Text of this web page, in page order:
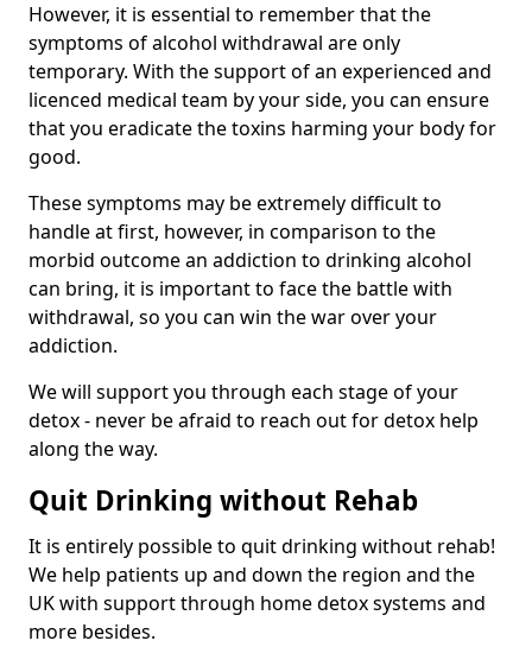
However, it is essential to remember that the
symptoms of alcohol withdrawal are only
temporary. With the support of an experienced and
licenced medical team by your side, you can ensure
that you eradicate the toxins harming your body for
good.
These symptoms may be extremely difficult to
handle at first, however, in comparison to the
morbid outcome an addiction to drinking alcohol
can bring, it is important to face the battle with
withdrawal, so you can win the war over your
addiction.
We will support you through each stage of your
detox - never be afraid to reach out for detox help
along the way.
Quit Drinking without Rehab
It is entirely possible to quit drinking without rehab!
We help patients up and down the region and the
UK with support through home detox systems and
more besides.